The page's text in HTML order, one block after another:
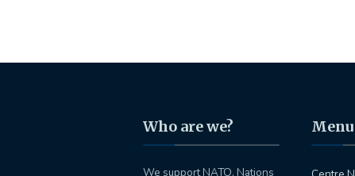
Who are we?
We support NATO, Nations
Menu